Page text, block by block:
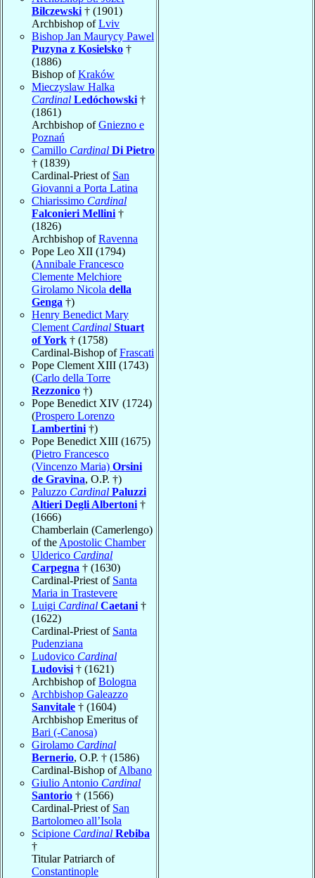
Bilczewski † (1901)
Archbishop ofLviv
Bishop Jan Maurycy Pawel
Puzyna z Kosielsko †
(1886)
Bishop ofKraków
Mieczyslaw Halka
Cardinal Ledóchowski †
(1861)
Archbishop ofGniezno e
Poznań
Camillo Cardinal Di Pietro
† (1839)
Cardinal-Priest of San
Giovanni a Porta Latina
Chiarissimo Cardinal
Falconieri Mellini †
(1826)
Archbishop ofRavenna
Pope Leo XII (1794)
(Annibale Francesco
Clemente Melchiore
Girolamo Nicola della
Genga †)
Henry Benedict Mary
Clement Cardinal Stuart
of York † (1758)
Cardinal-Bishop ofFrascati
Pope Clement XIII (1743)
(Carlo della Torre
Rezzonico †)
Pope Benedict XIV (1724)
(Prospero Lorenzo
Lambertini †)
Pope Benedict XIII (1675)
(Pietro Francesco
(Vincenzo Maria) Orsini
de Gravina, O.P. †)
Paluzzo Cardinal Paluzzi
Altieri Degli Albertoni †
(1666)
Chamberlain (Camerlengo)
of the Apostolic Chamber
Ulderico Cardinal
Carpegna † (1630)
Cardinal-Priest of Santa
Maria in Trastevere
Luigi Cardinal Caetani †
(1622)
Cardinal-Priest of Santa
Pudenziana
Ludovico Cardinal
Ludovisi † (1621)
Archbishop ofBologna
Archbishop Galeazzo
Sanvitale † (1604)
Archbishop Emeritus of
Bari (-Canosa)
Girolamo Cardinal
Bernerio, O.P. † (1586)
Cardinal-Bishop ofAlbano
Giulio Antonio Cardinal
Santorio † (1566)
Cardinal-Priest of San
Bartolomeo all’Isola
Scipione Cardinal Rebiba
†
Titular Patriarch of
Constantinople